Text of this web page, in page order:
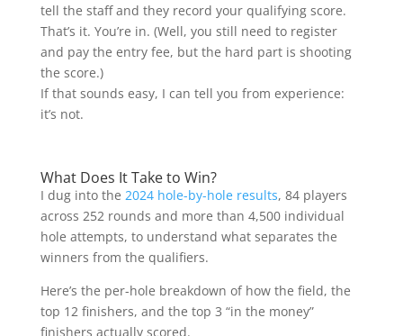
tell the staff and they record your qualifying score.
That’s it. You’re in. (Well, you still need to register
and pay the entry fee, but the hard part is shooting
the score.)
If that sounds easy, I can tell you from experience:
it’s not.
What Does It Take to Win?
I dug into the 2024 hole-by-hole results, 84 players
across 252 rounds and more than 4,500 individual
hole attempts, to understand what separates the
winners from the qualifiers.
Here’s the per-hole breakdown of how the field, the
top 12 finishers, and the top 3 “in the money”
finishers actually scored.